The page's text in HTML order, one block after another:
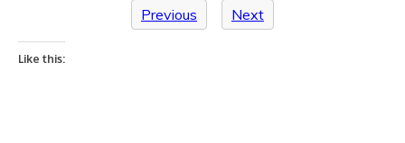
Previous Next
Like this: